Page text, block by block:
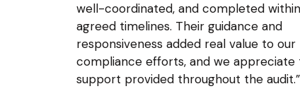
well-coordinated, and completed
agreed timelines. Their guidance and
responsiveness added real value to our
compliance efforts, and we appreciate
support provided throughout the audit.”